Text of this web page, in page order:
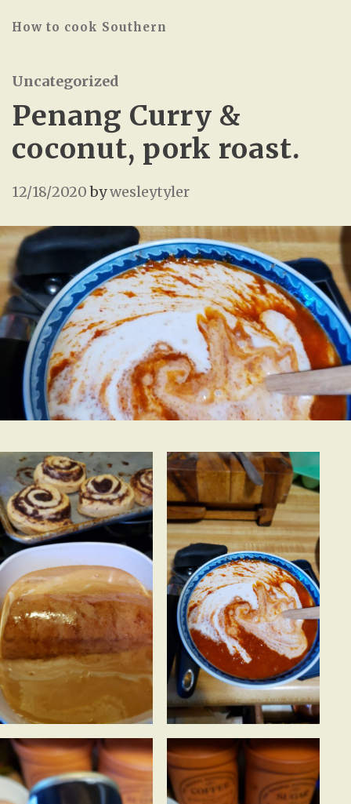
How to cook Southern
Uncategorized
Penang Curry &
coconut, pork roast.
12/18/2020bywesleytyler